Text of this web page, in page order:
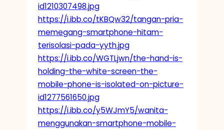
id1210307498.jpg
https://i.ibb.co/tKBQw32/tangan-pria-
memegang-smartphone-hitam-
terisolasi-pada-yyth.jpg
https://i.ibb.co/WGTLjwn/the-hand-is-
holding-the-white-screen-the-
mobile-phone-is-isolated-on-picture-
id1277561650.jpg
https://i.ibb.co/y5WJmY5/wanita-
menggunakan-smartphone-mobile-